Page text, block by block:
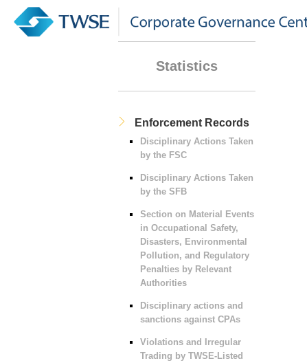
Statistics
Enforcement Records
Disciplinary Actions Taken
by the FSC
Disciplinary Actions Taken
by the SFB
Section on Material Events
in Occupational Safety,
Disasters, Environmental
Pollution, and Regulatory
Penalties by Relevant
Authorities
Disciplinary actions and
sanctions against CPAs
Violations and Irregular
Trading by TWSE-Listed